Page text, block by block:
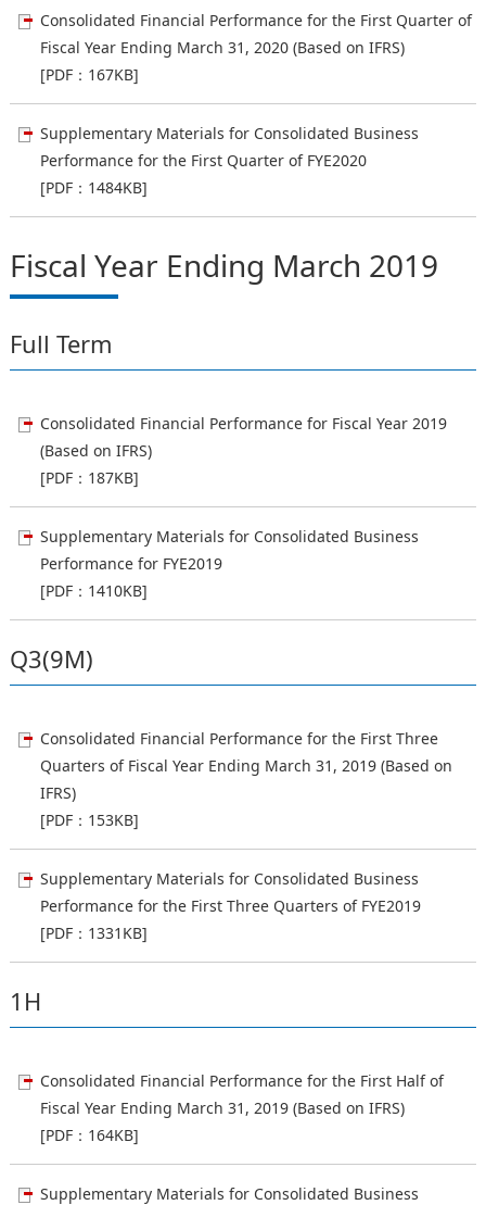
Consolidated Financial Performance for the First Quarter of
Fiscal Year Ending March 31, 2020 (Based on IFRS)
[PDF：167KB]
Supplementary Materials for Consolidated Business
Performance for the First Quarter of FYE2020
[PDF：1484KB]
Fiscal Year Ending March 2019
Full Term
Consolidated Financial Performance for Fiscal Year 2019
(Based on IFRS)
[PDF：187KB]
Supplementary Materials for Consolidated Business
Performance for FYE2019
[PDF：1410KB]
Q3(9M)
Consolidated Financial Performance for the First Three
Quarters of Fiscal Year Ending March 31, 2019 (Based on
IFRS)
[PDF：153KB]
Supplementary Materials for Consolidated Business
Performance for the First Three Quarters of FYE2019
[PDF：1331KB]
1H
Consolidated Financial Performance for the First Half of
Fiscal Year Ending March 31, 2019 (Based on IFRS)
[PDF：164KB]
Supplementary Materials for Consolidated Business